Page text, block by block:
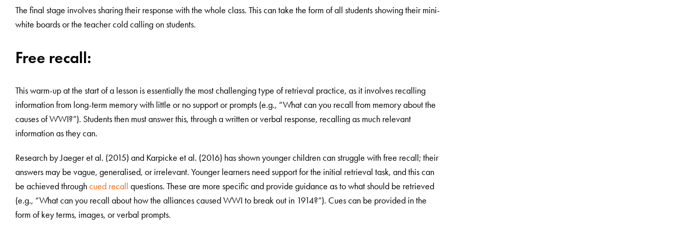
The final stage involves sharing their response with the whole class. This can take the form of all students showing their mini-
white boards or the teacher cold calling on students.
Free recall:
This warm-up at the start of a lesson is essentially the most challenging type of retrieval practice, as it involves recalling
information from long-term memory with little or no support or prompts (e.g., “What can you recall from memory about the
causes of WWI?”). Students then must answer this, through a written or verbal response, recalling as much relevant
information as they can.
Research by Jaeger et al. (2015) and Karpicke et al. (2016) has shown younger children can struggle with free recall; their
answers may be vague, generalised, or irrelevant. Younger learners need support for the initial retrieval task, and this can
be achieved throughcued recall questions. These are more specific and provide guidance as to what should be retrieved
(e.g., “What can you recall about how the alliances caused WWI to break out in 1914?”). Cues can be provided in the
form of key terms, images, or verbal prompts.